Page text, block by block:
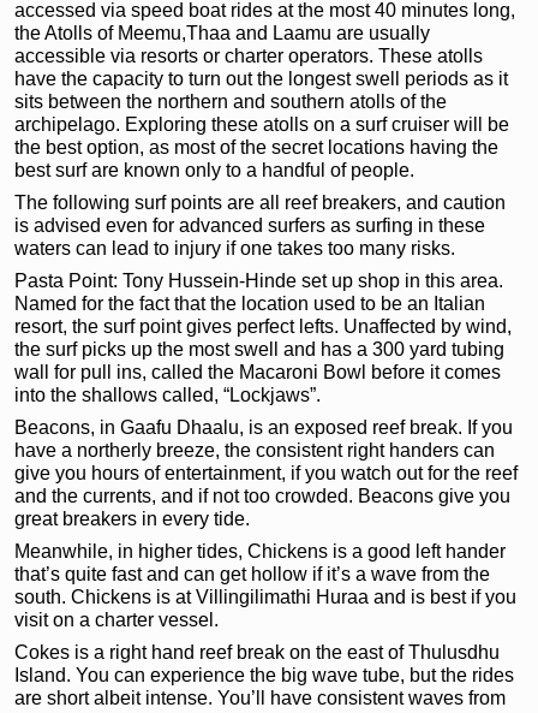
accessed via speed boat rides at the most 40 minutes long,
the Atolls of Meemu,Thaa and Laamu are usually
accessible via resorts or charter operators. These atolls
have the capacity to turn out the longest swell periods as it
sits between the northern and southern atolls of the
archipelago. Exploring these atolls on a surf cruiser will be
the best option, as most of the secret locations having the
best surf are known only to a handful of people.
The following surf points are all reef breakers, and caution
is advised even for advanced surfers as surfing in these
waters can lead to injury if one takes too many risks.
Pasta Point: Tony Hussein-Hinde set up shop in this area.
Named for the fact that the location used to be an Italian
resort, the surf point gives perfect lefts. Unaffected by wind,
the surf picks up the most swell and has a 300 yard tubing
wall for pull ins, called the Macaroni Bowl before it comes
into the shallows called, “Lockjaws”.
Beacons, in Gaafu Dhaalu, is an exposed reef break. If you
have a northerly breeze, the consistent right handers can
give you hours of entertainment, if you watch out for the reef
and the currents, and if not too crowded. Beacons give you
great breakers in every tide.
Meanwhile, in higher tides, Chickens is a good left hander
that’s quite fast and can get hollow if it’s a wave from the
south. Chickens is at Villingilimathi Huraa and is best if you
visit on a charter vessel.
Cokes is a right hand reef break on the east of Thulusdhu
Island. You can experience the big wave tube, but the rides
are short albeit intense. You’ll have consistent waves from